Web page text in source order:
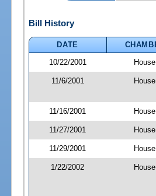
Bill History
DATE
10/22/2001
House
11/6/2001 House
11/16/2001 House
11/27/2001 House
11/29/2001 House
1/22/2002 House